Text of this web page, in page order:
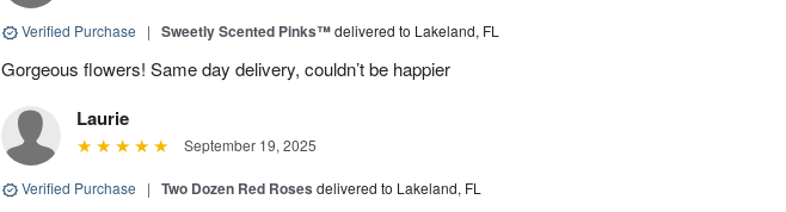
Verified Purchase | Sweetly Scented Pinks™delivered to Lakeland, FL
Gorgeous flowers! Same day delivery, couldn’t be happier
Laurie
September 19, 2025
Verified Purchase | Two Dozen Red Roses delivered to Lakeland, FL